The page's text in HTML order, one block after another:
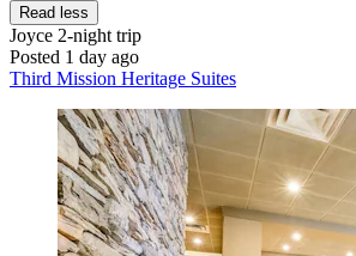
Read less
Joyce 2-night trip
Posted 1 day ago
Third Mission Heritage Suites